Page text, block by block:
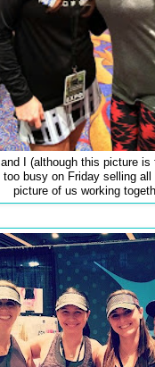
I (although this picture is
too busy on Friday selling
picture of us working